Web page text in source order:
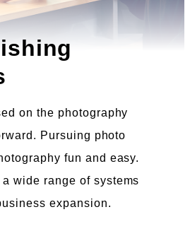
on the photography
Pursuing photo
fun and easy.
a wide range of systems
expansion.